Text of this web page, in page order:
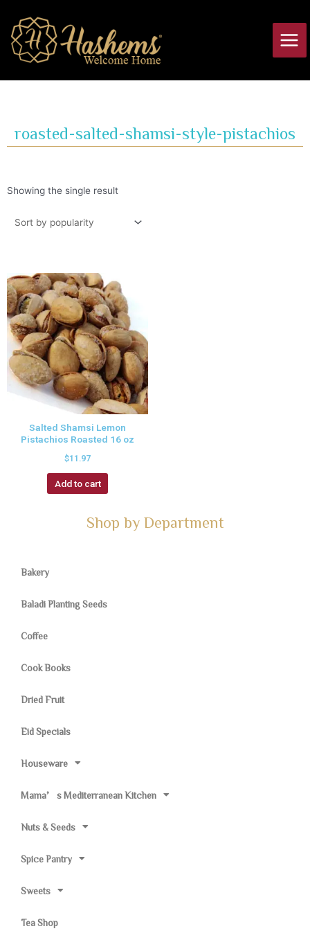
content
roasted-salted-shamsi-style-pistachios
Showing the single result
Salted Shamsi Lemon
Pistachios Roasted 16 oz
$11.97
Add to cart
Shop by Department
Bakery
Baladi Planting Seeds
Coffee
Cook Books
Dried Fruit
Eid Specials
Houseware
Mama’s Mediterranean Kitchen
Nuts & Seeds
Spice Pantry
Sweets
Tea Shop